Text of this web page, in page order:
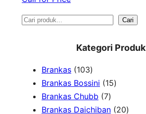
S
Cari
Kategori Produk
Brankas 1031
0
3
p
Brankas Bossini 151
p
Brankas Chubb 77
p
Brankas Daichiban 202